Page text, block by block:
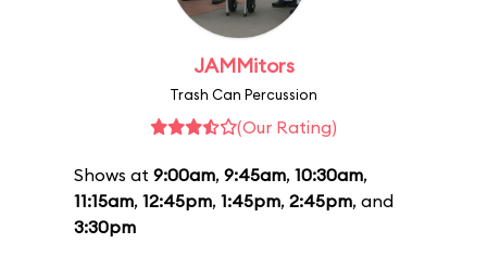
JAMMitors
Trash Can Percussion
(Our Rating)
Shows at 9:00am, 9:45am, 10:30am,
11:15am, 12:45pm, 1:45pm, 2:45pm, and
3:30pm